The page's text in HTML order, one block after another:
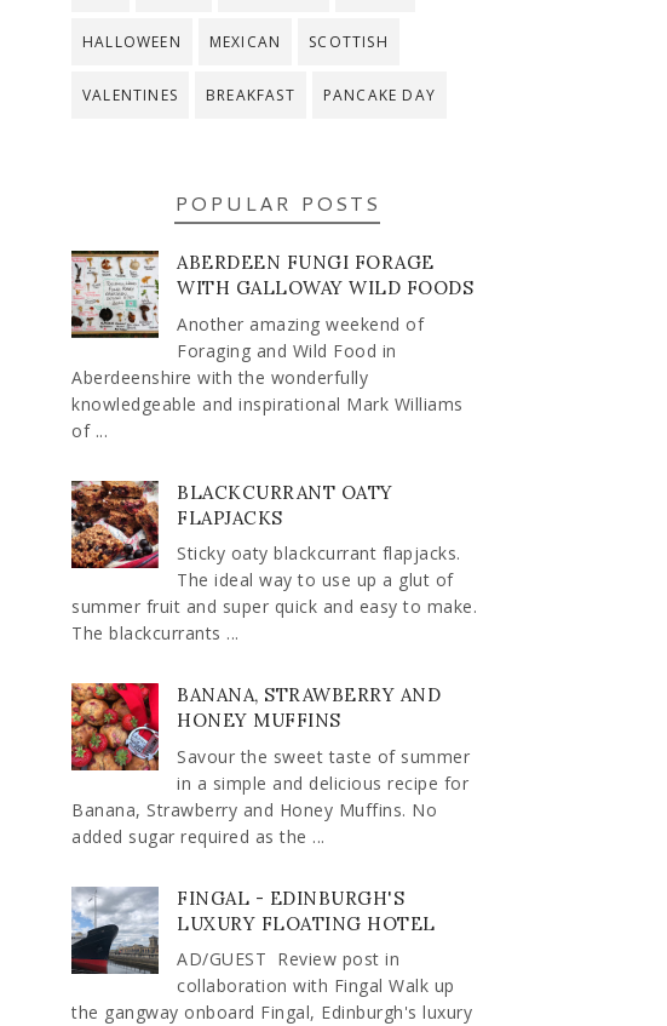
HALLOWEEN MEXICAN SCOTTISH
VALENTINES BREAKFAST PANCAKE DAY
POPULAR POSTS
ABERDEEN FUNGI FORAGE
WITH GALLOWAY WILD FOODS
Another amazing weekend of
Foraging and Wild Food in
Aberdeenshire with the wonderfully
knowledgeable and inspirational Mark Williams
of ...
BLACKCURRANT OATY
FLAPJACKS
Sticky oaty blackcurrant flapjacks.
The ideal way to use up a glut of
summer fruit and super quick and easy to make.
The blackcurrants ...
BANANA, STRAWBERRY AND
HONEY MUFFINS
Savour the sweet taste of summer
in a simple and delicious recipe for
Banana, Strawberry and Honey Muffins. No
added sugar required as the ...
FINGAL - EDINBURGH'S
LUXURY FLOATING HOTEL
AD/GUEST Review post in
collaboration with Fingal Walk up
the gangway onboard Fingal, Edinburgh's luxury